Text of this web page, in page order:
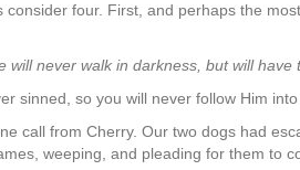
four. First, and perhaps the
will never walk in darkness, but will have
sinned, so you will never follow Him
call from Cherry. Our two dogs had
weeping, and pleading for them to